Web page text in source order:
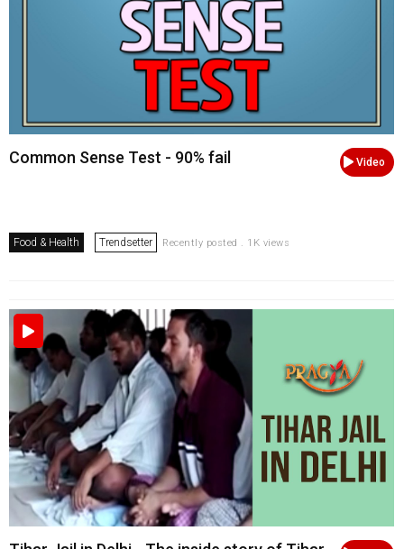
Video
Common Sense Test - 90% fail
Food & Health Trendsetter Recently posted . 1K views